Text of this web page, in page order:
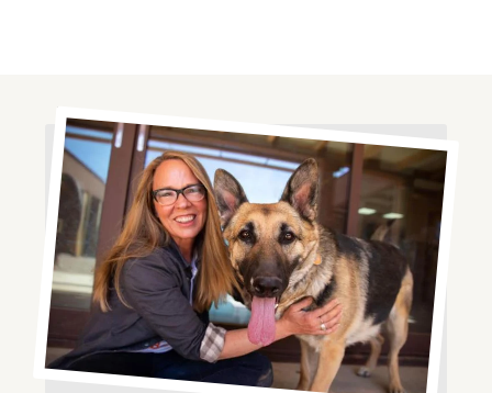
Image